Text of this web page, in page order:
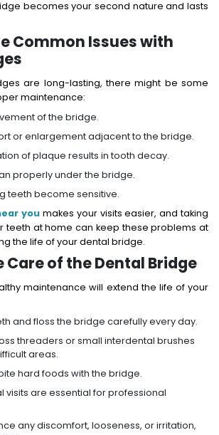
becomes your second nature and lasts
Common Issues with
are long-lasting, there might be some
maintenance:
of the bridge.
or enlargement adjacent to the bridge.
of plaque results in tooth decay.
properly under the bridge.
teeth become sensitive.
you makes your visits easier, and taking
teeth at home can keep these problems at
the life of your dental bridge.
Care of the Dental Bridge
maintenance will extend the life of your
and floss the bridge carefully every day.
threaders or small interdental brushes
areas.
hard foods with the bridge.
visits are essential for professional
any discomfort, looseness, or irritation,